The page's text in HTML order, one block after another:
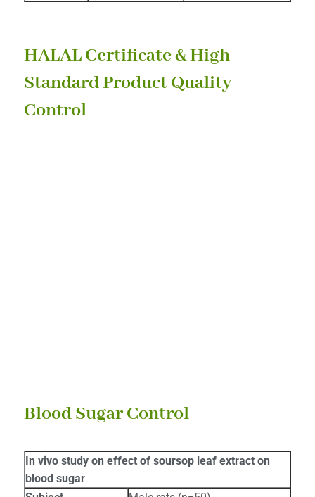
HALAL Certificate & High
Standard Product Quality
Control
Blood Sugar Control
In vivo study on effect of soursop leaf extract on
blood sugar